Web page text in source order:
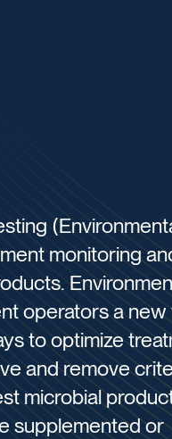
monitoring
operators a new
to optimize
and remove
microbial
supplemented or